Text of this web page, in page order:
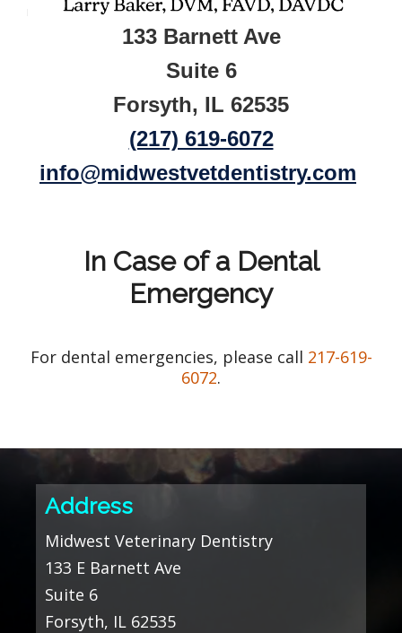
Online Pharmacy
133 Barnett Ave
Suite 6
Forsyth, IL 62535
(217) 619-6072
info@midwestvetdentistry.com
In Case of a Dental
Emergency
For dental emergencies, please call 217-619-
6072.
Address
Midwest Veterinary Dentistry
133 E Barnett Ave
Suite 6
Forsyth, IL 62535